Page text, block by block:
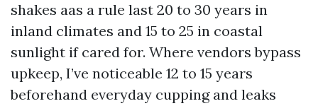
shakes aas a rule last 20 to 30 years in
inland climates and 15 to 25 in coastal
sunlight if cared for. Where vendors bypass
upkeep, I’ve noticeable 12 to 15 years
beforehand everyday cupping and leaks